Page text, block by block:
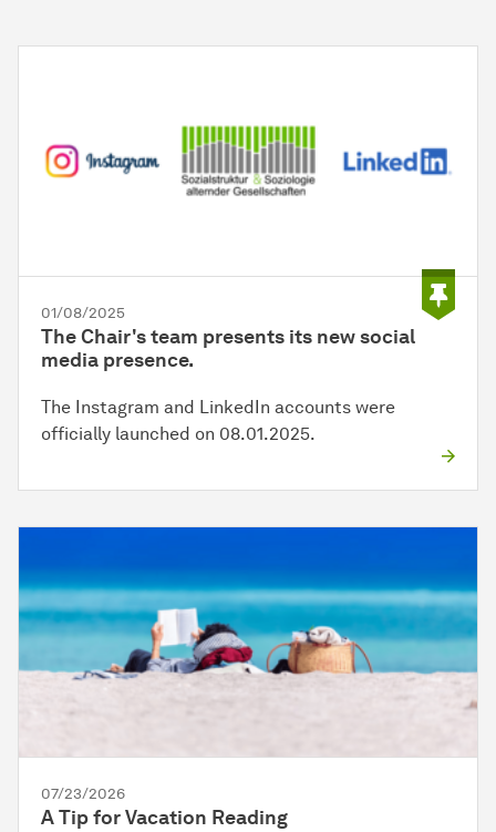
01/08/2025
The Chair's team presents its new social
media presence.
The Instagram and LinkedIn accounts were
officially launched on 08.01.2025.
07/23/2026
A Tip for Vacation Reading